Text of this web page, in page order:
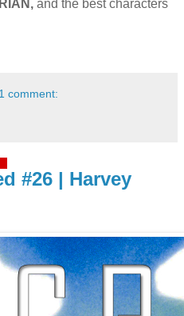
and the best characters
1 comment:
#26 | Harvey